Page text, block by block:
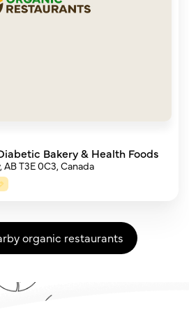
Bakery & Health Foods
AB T3E 0C3, Canada
organic restaurants